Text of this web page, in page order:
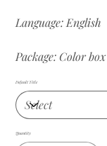
Language: English
Package: Color box
Default Title
Quantity